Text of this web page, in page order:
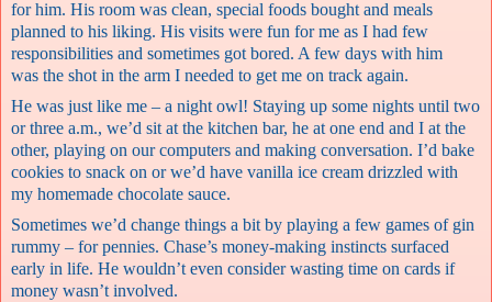
for him. His room was clean, special foods bought and meals
planned to his liking. His visits were fun for me as I had few
responsibilities and sometimes got bored. A few days with him
was the shot in the arm I needed to get me on track again.
He was just like me – a night owl! Staying up some nights until two
or three a.m., we’d sit at the kitchen bar, he at one end and I at the
other, playing on our computers and making conversation. I’d bake
cookies to snack on or we’d have vanilla ice cream drizzled with
my homemade chocolate sauce.
Sometimes we’d change things a bit by playing a few games of gin
rummy – for pennies. Chase’s money-making instincts surfaced
early in life. He wouldn’t even consider wasting time on cards if
money wasn’t involved.